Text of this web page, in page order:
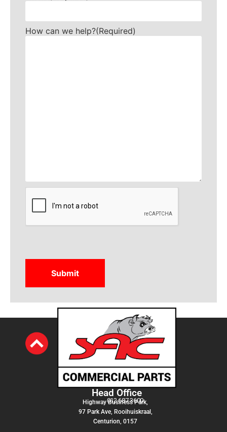
How can we help?(Required)
CAPTCHA
Head Office
012 687 3600
Highway Business Park,
97 Park Ave, Rooihuiskraal,
Centurion, 0157